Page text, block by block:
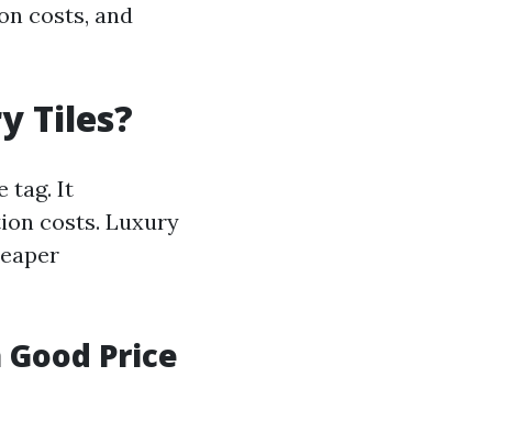
costs, and
Tiles?
tag. It
costs. Luxury
Price